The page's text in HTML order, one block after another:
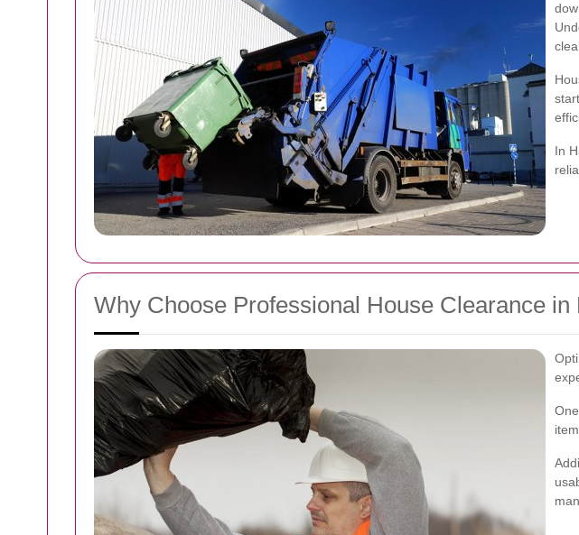
In
Why Choose Professional House Clearance